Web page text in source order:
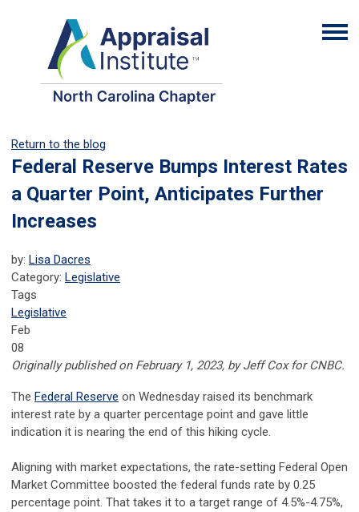
Return to the blog
Federal Reserve Bumps Interest Rates
a Quarter Point, Anticipates Further
Increases
by: Lisa Dacres
Category: Legislative
Tags
Legislative
Feb
08
Originally published on February 1, 2023, by Jeff Cox for CNBC.
The Federal Reserve on Wednesday raised its benchmark
interest rate by a quarter percentage point and gave little
indication it is nearing the end of this hiking cycle.
Aligning with market expectations, the rate-setting Federal Open
Market Committee boosted the federal funds rate by 0.25
percentage point. That takes it to a target range of 4.5%-4.75%,